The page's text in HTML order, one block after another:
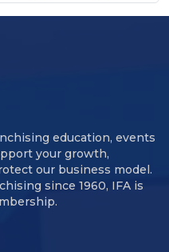
education, events
your growth,
our business model.
since 1960, IFA is